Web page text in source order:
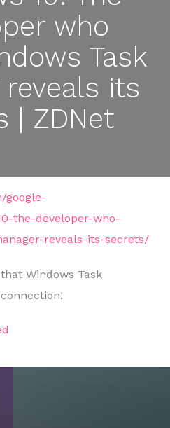
who
Task
reveals its
| ZDNet
google-
the-developer-who-
reveals-its-secrets/
Windows Task